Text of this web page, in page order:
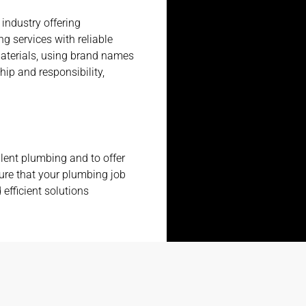
offering
services with reliable
using brand names
and responsibility,
plumbing and to offer
that your plumbing job
efficient solutions